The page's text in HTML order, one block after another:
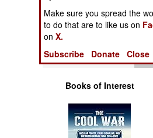
Logistics
Tools
Books of Interest
Make sure you spread the
to do that are to like us on
onX.
Subscribe
Donate Close